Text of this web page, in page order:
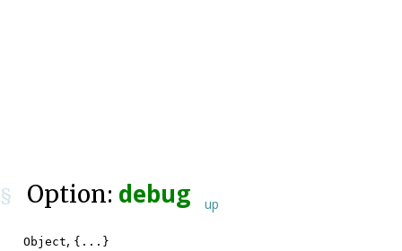
§ Option: debug up
Object, {...}